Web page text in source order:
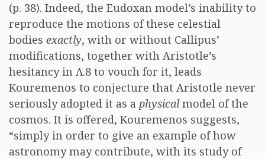
(p. 38). Indeed, the Eudoxan model’s inability to
reproduce the motions of these celestial
bodies exactly, with or without Callipus’
modifications, together with Aristotle’s
hesitancy in Λ.8 to vouch for it, leads
Kouremenos to conjecture that Aristotle never
seriously adopted it as a physicalmodel of the
cosmos. It is offered, Kouremenos suggests,
“simply in order to give an example of how
astronomy may contribute, with its study of